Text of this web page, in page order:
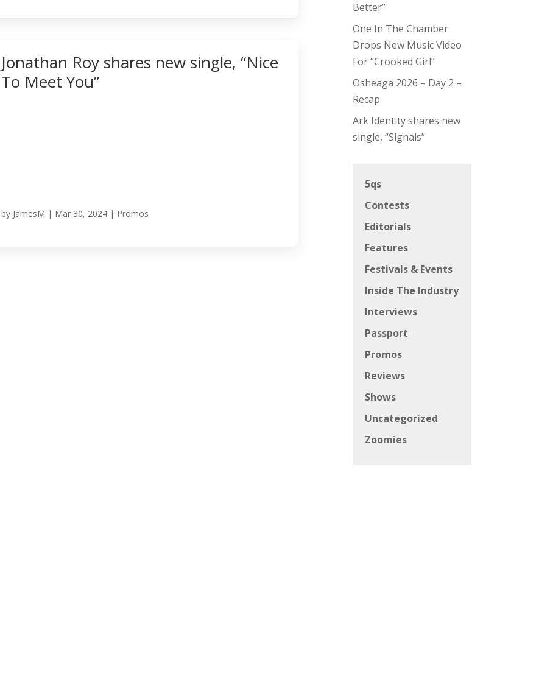
Jonathan Roy shares new single, “Nice
To Meet You”
by JamesM | Mar 30, 2024 | Promos
Better”
One In The Chamber
Drops New Music Video
For “Crooked Girl”
Osheaga 2026 – Day 2 –
Recap
Ark Identity shares new
single, “Signals”
5qs
Contests
Editorials
Features
Festivals & Events
Inside The Industry
Interviews
Passport
Promos
Reviews
Shows
Uncategorized
Zoomies